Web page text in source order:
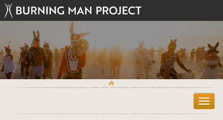
T
o